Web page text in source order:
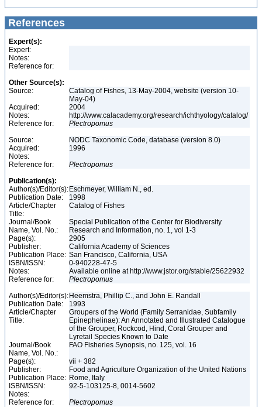
References
Expert(s):
Expert:
Notes:
Reference for:
Other Source(s):
Source:
Catalog of Fishes, 13-May-2004, website (version 10-
May-04)
Acquired:
2004
Notes:
http://www.calacademy.org/research/ichthyology/catalog/
Reference for:
Plectropomus
Source:
NODC Taxonomic Code, database (version 8.0)
Acquired:
1996
Notes:
Reference for:
Plectropomus
Publication(s):
Author(s)/Editor(s): Eschmeyer, William N., ed.
Publication Date:
1998
Article/Chapter
Title:
Catalog of Fishes
Journal/Book
Name, Vol. No.:
Special Publication of the Center for Biodiversity
Research and Information, no. 1, vol 1-3
Page(s):
2905
Publisher:
California Academy of Sciences
Publication Place: San Francisco, California, USA
ISBN/ISSN:
0-940228-47-5
Notes:
Available online at http://www.jstor.org/stable/25622932
Reference for:
Plectropomus
Author(s)/Editor(s): Heemstra, Phillip C., and John E. Randall
Publication Date:
1993
Article/Chapter
Title:
Groupers of the World (Family Serranidae, Subfamily
Epinephelinae): An Annotated and Illustrated Catalogue
of the Grouper, Rockcod, Hind, Coral Grouper and
Lyretail Species Known to Date
Journal/Book
Name, Vol. No.:
FAO Fisheries Synopsis, no. 125, vol. 16
Page(s):
vii + 382
Publisher:
Food and Agriculture Organization of the United Nations
Publication Place: Rome, Italy
ISBN/ISSN:
92-5-103125-8, 0014-5602
Notes:
Reference for:
Plectropomus